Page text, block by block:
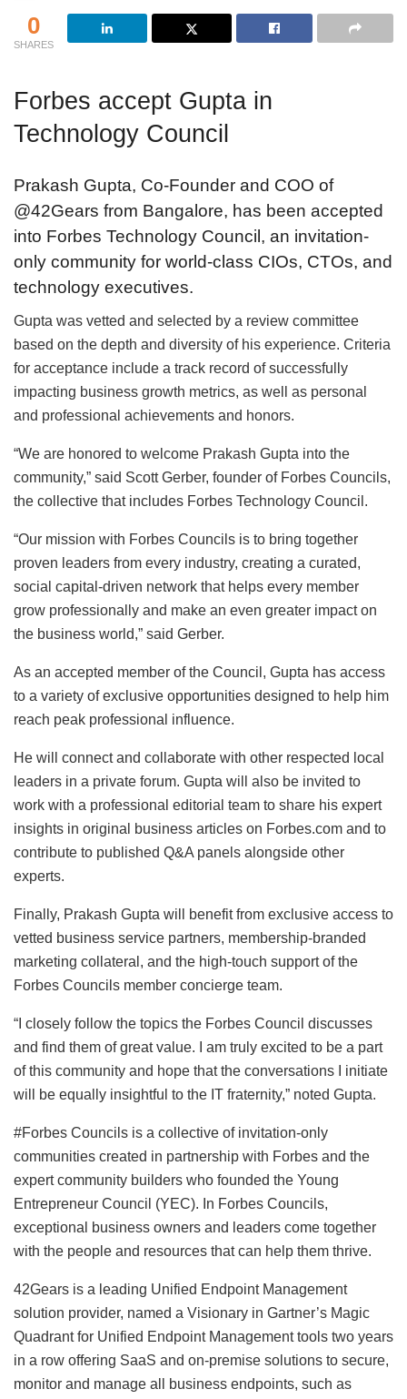
0
SHARES
Forbes accept Gupta in
Technology Council
Prakash Gupta, Co-Founder and COO of
@42Gears from Bangalore, has been accepted
into Forbes Technology Council, an invitation-
only community for world-class CIOs, CTOs, and
technology executives.
Gupta was vetted and selected by a review committee
based on the depth and diversity of his experience. Criteria
for acceptance include a track record of successfully
impacting business growth metrics, as well as personal
and professional achievements and honors.
“We are honored to welcome Prakash Gupta into the
community,” said Scott Gerber, founder of Forbes Councils,
the collective that includes Forbes Technology Council.
“Our mission with Forbes Councils is to bring together
proven leaders from every industry, creating a curated,
social capital-driven network that helps every member
grow professionally and make an even greater impact on
the business world,” said Gerber.
As an accepted member of the Council, Gupta has access
to a variety of exclusive opportunities designed to help him
reach peak professional influence.
He will connect and collaborate with other respected local
leaders in a private forum. Gupta will also be invited to
work with a professional editorial team to share his expert
insights in original business articles on Forbes.com and to
contribute to published Q&A panels alongside other
experts.
Finally, Prakash Gupta will benefit from exclusive access to
vetted business service partners, membership-branded
marketing collateral, and the high-touch support of the
Forbes Councils member concierge team.
“I closely follow the topics the Forbes Council discusses
and find them of great value. I am truly excited to be a part
of this community and hope that the conversations I initiate
will be equally insightful to the IT fraternity,” noted Gupta.
#Forbes Councils is a collective of invitation-only
communities created in partnership with Forbes and the
expert community builders who founded the Young
Entrepreneur Council (YEC). In Forbes Councils,
exceptional business owners and leaders come together
with the people and resources that can help them thrive.
42Gears is a leading Unified Endpoint Management
solution provider, named a Visionary in Gartner’s Magic
Quadrant for Unified Endpoint Management tools two years
in a row offering SaaS and on-premise solutions to secure,
monitor and manage all business endpoints, such as